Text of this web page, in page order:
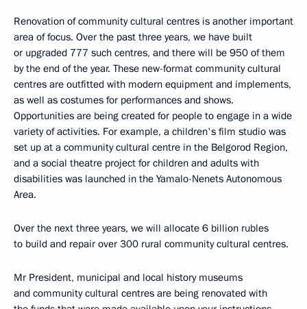
Renovation of community cultural centres is another important
area of focus. Over the past three years, we have built
or upgraded 777 such centres, and there will be 950 of them
by the end of the year. These new-format community cultural
centres are outfitted with modern equipment and implements,
as well as costumes for performances and shows.
Opportunities are being created for people to engage in a wide
variety of activities. For example, a children's film studio was
set up at a community cultural centre in the Belgorod Region,
and a social theatre project for children and adults with
disabilities was launched in the Yamalo-Nenets Autonomous
Area.
Over the next three years, we will allocate 6 billion rubles
to build and repair over 300 rural community cultural centres.
Mr President, municipal and local history museums
and community cultural centres are being renovated with